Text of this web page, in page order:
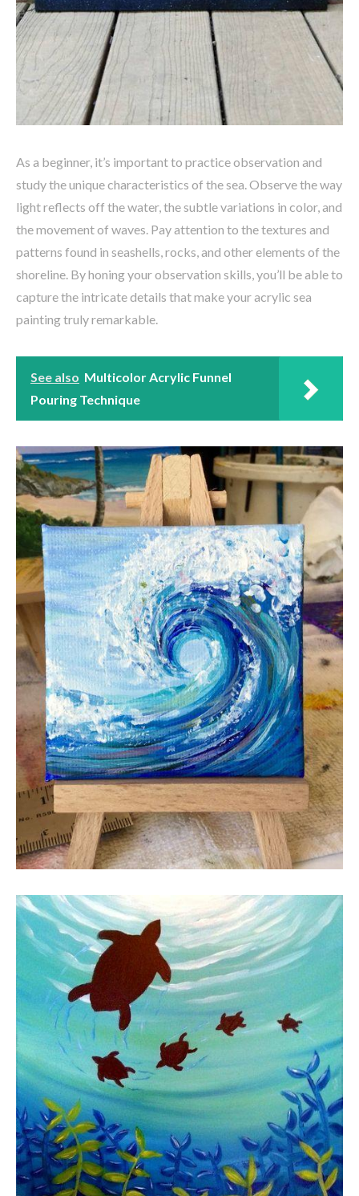
As a beginner, it’s important to practice observation and
study the unique characteristics of the sea. Observe the way
light reflects off the water, the subtle variations in color, and
the movement of waves. Pay attention to the textures and
patterns found in seashells, rocks, and other elements of the
shoreline. By honing your observation skills, you’ll be able to
capture the intricate details that make your acrylic sea
painting truly remarkable.
See also Multicolor Acrylic Funnel
Pouring Technique